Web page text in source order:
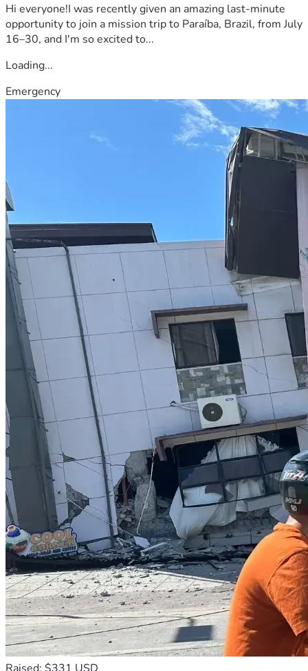
Hi everyone!I was recently given an amazing last-minute
opportunity to join a mission trip to Paraíba, Brazil, from July
16–30, and I'm so excited to...
Loading...
Emergency